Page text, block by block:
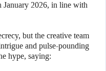
January 2026, in line with
but the creative team
and pulse-pounding
hype, saying: